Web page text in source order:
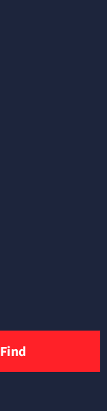
Find